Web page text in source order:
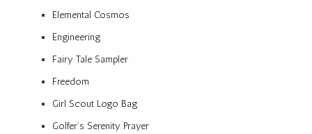
Elemental Cosmos
Engineering
Fairy Tale Sampler
Freedom
Girl Scout Logo Bag
Golfer’s Serenity Prayer